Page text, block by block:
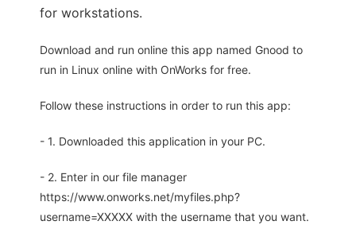
for workstations.
Download and run online this app named Gnood to
run in Linux online with OnWorks for free.
Follow these instructions in order to run this app:
- 1. Downloaded this application in your PC.
- 2. Enter in our file manager
https://www.onworks.net/myfiles.php?
username=XXXXX with the username that you want.